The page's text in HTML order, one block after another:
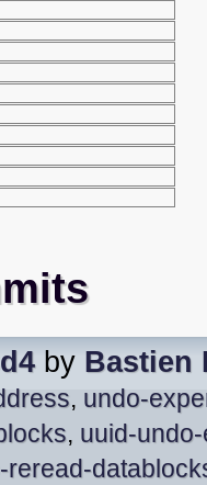
by Bastien
, undo-
, uuid-